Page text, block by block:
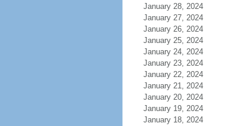
January 28, 2024
January 27, 2024
January 26, 2024
January 25, 2024
January 24, 2024
January 23, 2024
January 22, 2024
January 21, 2024
January 20, 2024
January 19, 2024
January 18, 2024